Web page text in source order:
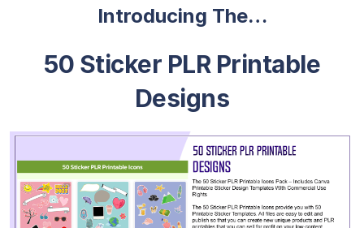
Introducing The…
50 Sticker PLR Printable
Designs